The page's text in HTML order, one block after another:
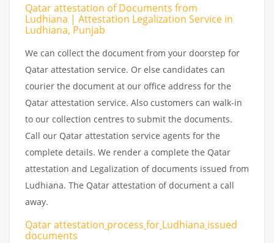
Qatar attestation of Documents from
Ludhiana | Attestation Legalization Service in
Ludhiana, Punjab
We can collect the document from your doorstep for
Qatar attestation service. Or else candidates can
courier the document at our office address for the
Qatar attestation service. Also customers can walk-in
to our collection centres to submit the documents.
Call our Qatar attestation service agents for the
complete details. We render a complete the Qatar
attestation and Legalization of documents issued from
Ludhiana. The Qatar attestation of document a call
away.
Qatar attestation process for Ludhiana issued
documents